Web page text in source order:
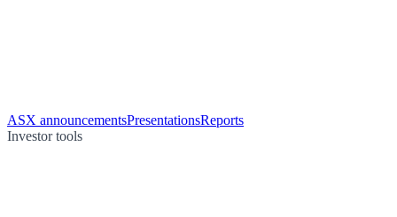
ASX announcementsPresentationsReports
Investor tools